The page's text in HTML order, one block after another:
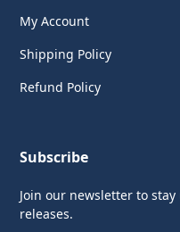
My Account
Shipping Policy
Refund Policy
Subscribe
Join our newsletter to
releases.